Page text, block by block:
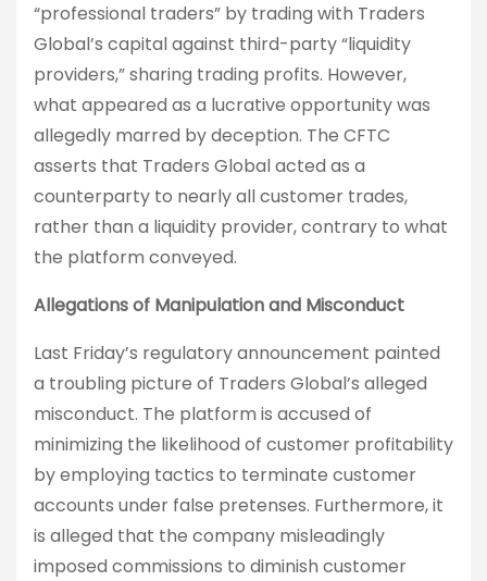
“professional traders” by trading with Traders
Global’s capital against third-party “liquidity
providers,” sharing trading profits. However,
what appeared as a lucrative opportunity was
allegedly marred by deception. The CFTC
asserts that Traders Global acted as a
counterparty to nearly all customer trades,
rather than a liquidity provider, contrary to what
the platform conveyed.
Allegations of Manipulation and Misconduct
Last Friday’s regulatory announcement painted
a troubling picture of Traders Global’s alleged
misconduct. The platform is accused of
minimizing the likelihood of customer profitability
by employing tactics to terminate customer
accounts under false pretenses. Furthermore, it
is alleged that the company misleadingly
imposed commissions to diminish customer